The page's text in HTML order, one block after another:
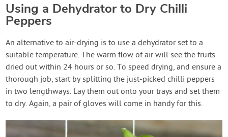
Using a Dehydrator to Dry Chilli
Peppers
An alternative to air-drying is to use a dehydrator set to a
suitable temperature. The warm flow of air will see the fruits
dried out within 24 hours or so. To speed drying, and ensure a
thorough job, start by splitting the just-picked chilli peppers
in two lengthways. Lay them out onto your trays and set them
to dry. Again, a pair of gloves will come in handy for this.